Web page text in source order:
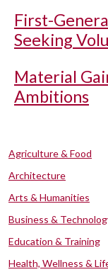
First-
Seeking
Material
Ambitions
Agriculture & Food
Architecture
Arts & Humanities
Business &
Education & Training
Health, Wellness &